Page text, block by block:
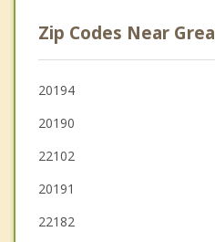
Herndon
Tysons Corner
Cascades
Zip Codes Near
20194
20190
22102
20191
22182